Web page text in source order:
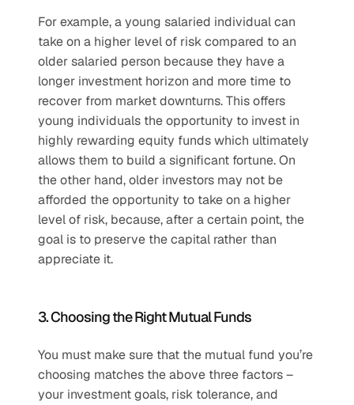
For example, a young salaried individual can
take on a higher level of risk compared to an
older salaried person because they have a
longer investment horizon and more time to
recover from market downturns. This offers
young individuals the opportunity to invest in
highly rewarding equity funds which ultimately
allows them to build a significant fortune. On
the other hand, older investors may not be
afforded the opportunity to take on a higher
level of risk, because, after a certain point, the
goal is to preserve the capital rather than
appreciate it.
3. Choosing the Right Mutual Funds
You must make sure that the mutual fund you’re
choosing matches the above three factors –
your investment goals, risk tolerance, and